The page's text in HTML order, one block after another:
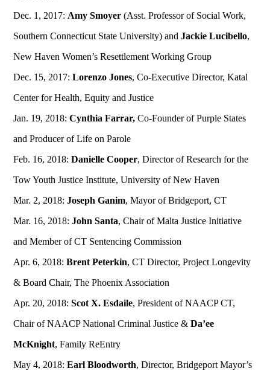
Dec. 1, 2017:Amy Smoyer (Asst. Professor of Social Work,
Southern Connecticut State University) andJackie Lucibello,
New Haven Women’s Resettlement Working Group
Dec. 15, 2017:Lorenzo Jones, Co-Executive Director, Katal
Center for Health, Equity and Justice
Jan. 19, 2018:Cynthia Farrar, Co-Founder of Purple States
and Producer of Life on Parole
Feb. 16, 2018:Danielle Cooper, Director of Research for the
Tow Youth Justice Institute, University of New Haven
Mar. 2, 2018:Joseph Ganim, Mayor of Bridgeport, CT
Mar. 16, 2018:John Santa, Chair of Malta Justice Initiative
and Member of CT Sentencing Commission
Apr. 6, 2018:Brent Peterkin, CT Director, Project Longevity
& Board Chair, The Phoenix Association
Apr. 20, 2018:Scot X. Esdaile, President of NAACP CT,
Chair of NAACP National Criminal Justice &Da’ee
McKnight, Family ReEntry
May 4, 2018:Earl Bloodworth, Director, Bridgeport Mayor’s